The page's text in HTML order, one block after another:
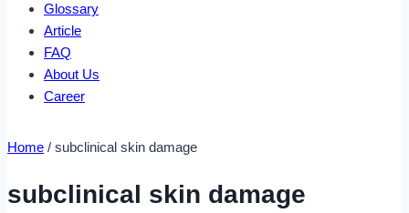
Glossary
Article
FAQ
About Us
Career
Home / subclinical skin damage
subclinical skin damage